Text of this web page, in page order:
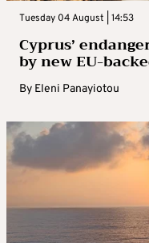
Tuesday 04 August | 14:53
Cyprus’
by new EU-
By Eleni Panayiotou